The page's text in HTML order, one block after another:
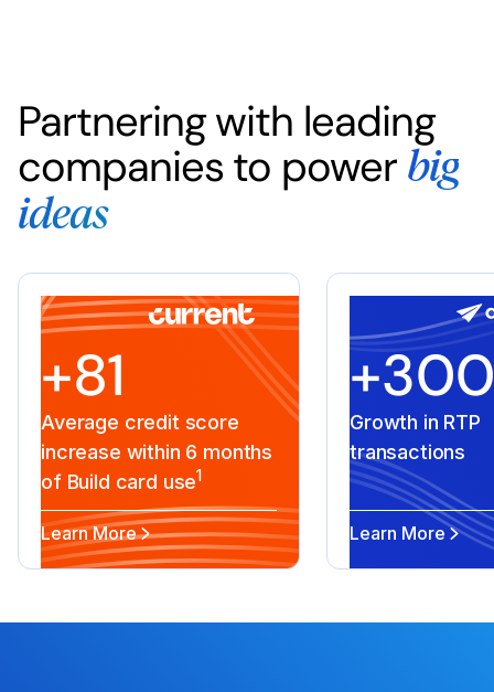
Partnering with leading
companies to power big
ideas
+81
Average credit score
increase within 6 months
of Build card use1
Learn More
Growth in RTP
transactions
Learn More